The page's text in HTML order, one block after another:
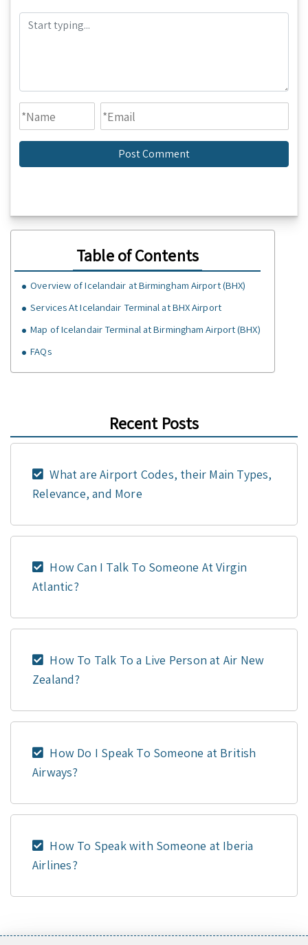
Table of Contents
Overview of Icelandair at Birmingham Airport (BHX)
Services At Icelandair Terminal at BHX Airport
Map of Icelandair Terminal at Birmingham Airport (BHX)
FAQs
Recent Posts
What are Airport Codes, their Main Types,
Relevance, and More
How Can I Talk To Someone At Virgin
Atlantic?
How To Talk To a Live Person at Air New
Zealand?
How Do I Speak To Someone at British
Airways?
How To Speak with Someone at Iberia
Airlines?